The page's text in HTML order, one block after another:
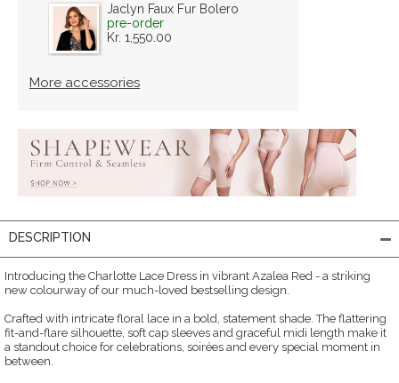
Jaclyn Faux Fur Bolero
pre-order
Kr. 1,550.00
More accessories
DESCRIPTION
Introducing the Charlotte Lace Dress in vibrant Azalea Red - a striking
new colourway of our much-loved bestselling design.
Crafted with intricate floral lace in a bold, statement shade. The flattering
fit-and-flare silhouette, soft cap sleeves and graceful midi length make it
a standout choice for celebrations, soirées and every special moment in
between.